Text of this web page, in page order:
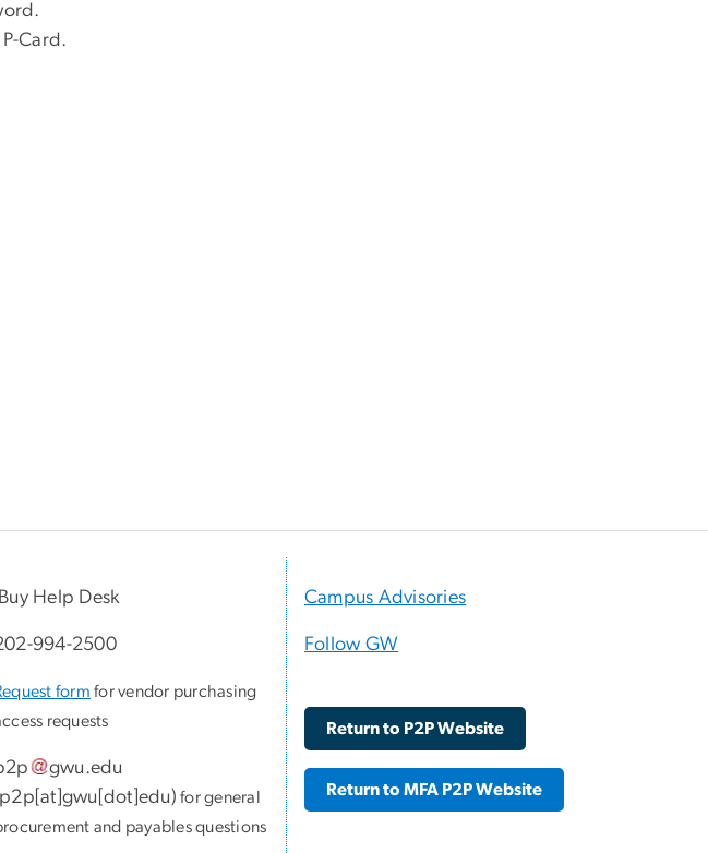
Card.
Help Desk
994-2500
form for vendor purchasing
requests
gwu.edu
p2p[at]gwu[dot]edu) for general
and payables questions
Campus Advisories
Follow GW
Return to P2P Website
Return to MFA P2P Website